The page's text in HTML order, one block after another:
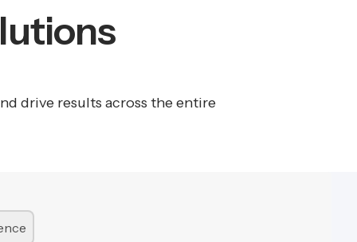
drive results across the entire